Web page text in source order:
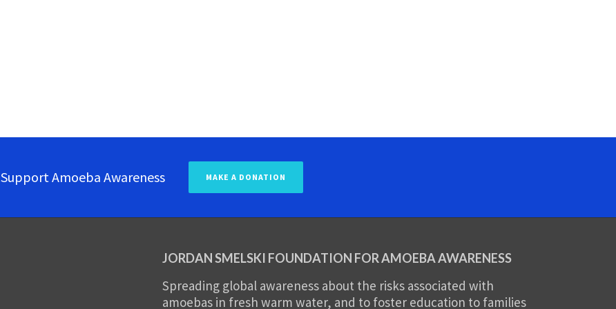
Support Amoeba Awareness MAKE A DONATION
JORDAN SMELSKI FOUNDATION FOR AMOEBA AWARENESS
Spreading global awareness about the risks associated with
amoebas in fresh warm water, and to foster education to families